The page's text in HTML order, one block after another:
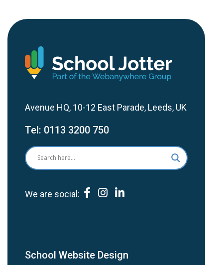
Avenue HQ, 10-12 East Parade, Leeds, UK
Tel: 0113 3200 750
We are social:
School Website Design